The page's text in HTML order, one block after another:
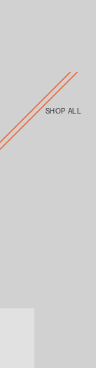
SHOP ALL